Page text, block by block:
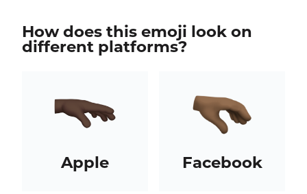
How does this emoji look on
different platforms?
Apple Facebook